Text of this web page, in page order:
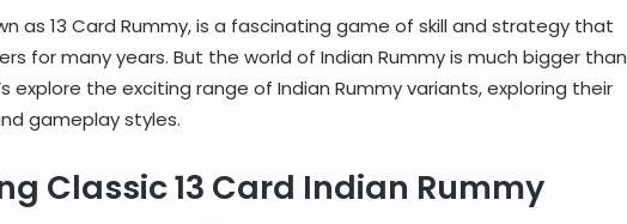
as 13 Card Rummy, is a fascinating game of skill and strategy that
for many years. But the world of Indian Rummy is much bigger than
explore the exciting range of Indian Rummy variants, exploring their
gameplay styles.
Classic 13 Card Indian Rummy